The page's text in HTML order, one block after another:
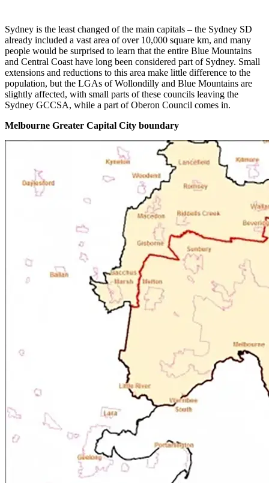
Sydney is the least changed of the main capitals – the Sydney SD
already included a vast area of over 10,000 square km, and many
people would be surprised to learn that the entire Blue Mountains
and Central Coast have long been considered part of Sydney. Small
extensions and reductions to this area make little difference to the
population, but the LGAs of Wollondilly and Blue Mountains are
slightly affected, with small parts of these councils leaving the
Sydney GCCSA, while a part of Oberon Council comes in.
Melbourne Greater Capital City boundary